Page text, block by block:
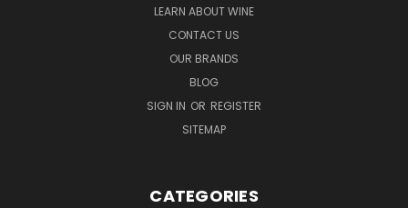
LEARN ABOUT WINE
CONTACT US
OUR BRANDS
BLOG
SIGN IN OR REGISTER
SITEMAP
CATEGORIES